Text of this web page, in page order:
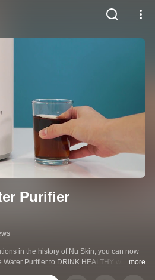
Purifier
in the history of Nu Skin, you can now
Purifier to DRINK HEALTHY with ...more